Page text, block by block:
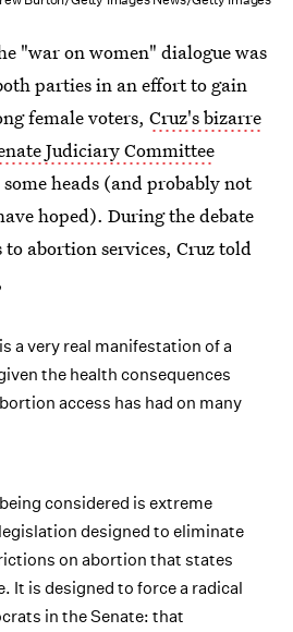
"war on women" dialogue was
parties in an effort to gain
female voters, Cruz's bizarre
Judiciary Committee
heads (and probably not
hoped). During the debate
to abortion services, Cruz told
a very real manifestation of a
the health consequences
access has had on many
considered is extreme
designed to eliminate
on abortion that states
It is designed to force a radical
in the Senate: that